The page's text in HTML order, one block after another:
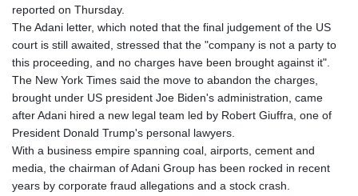
reported on Thursday.
The Adani letter, which noted that the final judgement of the US
court is still awaited, stressed that the "company is not a party to
this proceeding, and no charges have been brought against it".
The New York Times said the move to abandon the charges,
brought under US president Joe Biden's administration, came
after Adani hired a new legal team led by Robert Giuffra, one of
President Donald Trump's personal lawyers.
With a business empire spanning coal, airports, cement and
media, the chairman of Adani Group has been rocked in recent
years by corporate fraud allegations and a stock crash.